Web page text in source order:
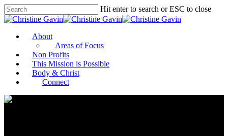
Hit enter to search or ESC to close
About
Areas of Focus
Non Profits
This Mission is Possible
Body & Christ
Connect